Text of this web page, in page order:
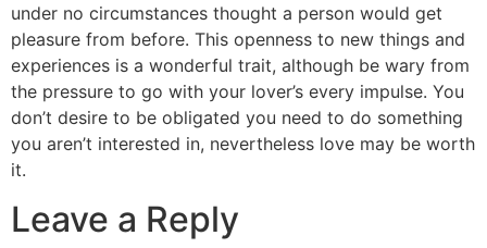
under no circumstances thought a person would get
pleasure from before. This openness to new things and
experiences is a wonderful trait, although be wary from
the pressure to go with your lover’s every impulse. You
don’t desire to be obligated you need to do something
you aren’t interested in, nevertheless love may be worth
it.
Leave a Reply